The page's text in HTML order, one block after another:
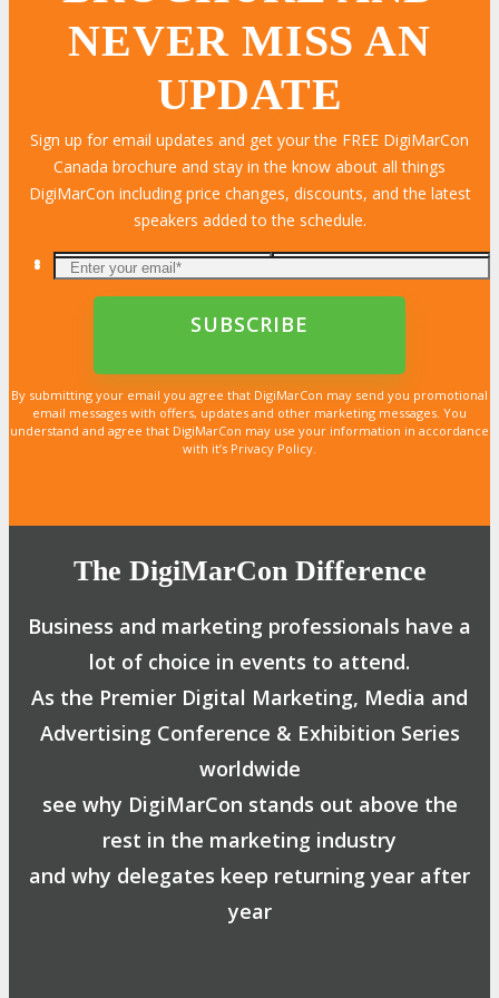
NEVER MISS AN
UPDATE
Sign up for email updates and get your the FREE DigiMarCon
Canada brochure and stay in the know about all things
DigiMarCon including price changes, discounts, and the latest
speakers added to the schedule.
By submitting your email you agree that DigiMarCon may send you promotional
email messages with offers, updates and other marketing messages. You
understand and agree that DigiMarCon may use your information in accordance
with it’s Privacy Policy.
The DigiMarCon Difference
Business and marketing professionals have a
lot of choice in events to attend.
As the Premier Digital Marketing, Media and
Advertising Conference & Exhibition Series
worldwide
see why DigiMarCon stands out above the
rest in the marketing industry
and why delegates keep returning year after
year
LEARN MORE
LEARN MORE
LEARN MORE
LEARN MORE
LEARN MORE
LEARN MORE
LEARN MORE
LEARN MORE
LEARN MORE
LEARN MORE
LEARN MORE
LEARN MORE
LEARN MORE
LEARN MORE
LEARN MORE